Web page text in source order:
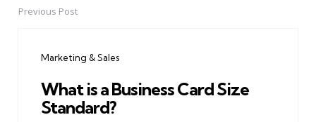
PostPrevious Post
Marketing & Sales
What is a Business Card Size
Standard?